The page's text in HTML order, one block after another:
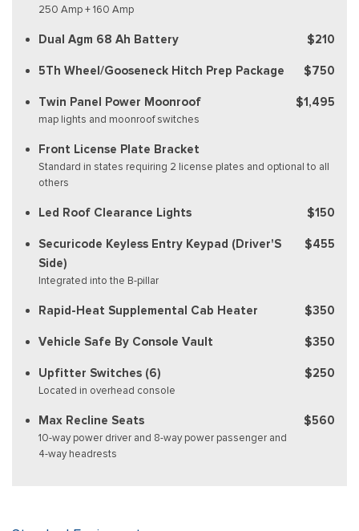
250 Amp + 160 Amp
Dual Agm 68 Ah Battery $210
5Th Wheel/Gooseneck Hitch Prep Package $750
Twin Panel Power Moonroof
map lights and moonroof switches
$1,495
Front License Plate Bracket
Standard in states requiring 2 license plates and optional to all
others
Led Roof Clearance Lights $150
Securicode Keyless Entry Keypad (Driver'S
Side)
Integrated into the B-pillar
$455
Rapid-Heat Supplemental Cab Heater $350
Vehicle Safe By Console Vault $350
Upfitter Switches (6)
Located in overhead console
$250
Max Recline Seats
10-way power driver and 8-way power passenger and
4-way headrests
$560